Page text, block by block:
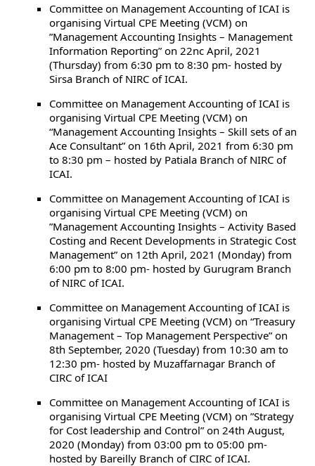
Committee on Management Accounting of ICAI is
organising Virtual CPE Meeting (VCM) on
”Management Accounting Insights – Management
Information Reporting” on 22nc April, 2021
(Thursday) from 6:30 pm to 8:30 pm- hosted by
Sirsa Branch of NIRC of ICAI.
Committee on Management Accounting of ICAI is
organising Virtual CPE Meeting (VCM) on
“Management Accounting Insights – Skill sets of an
Ace Consultant” on 16th April, 2021 from 6:30 pm
to 8:30 pm – hosted by Patiala Branch of NIRC of
ICAI.
Committee on Management Accounting of ICAI is
organising Virtual CPE Meeting (VCM) on
”Management Accounting Insights – Activity Based
Costing and Recent Developments in Strategic Cost
Management” on 12th April, 2021 (Monday) from
6:00 pm to 8:00 pm- hosted by Gurugram Branch
of NIRC of ICAI.
Committee on Management Accounting of ICAI is
organising Virtual CPE Meeting (VCM) on “Treasury
Management – Top Management Perspective” on
8th September, 2020 (Tuesday) from 10:30 am to
12:30 pm- hosted by Muzaffarnagar Branch of
CIRC of ICAI
Committee on Management Accounting of ICAI is
organising Virtual CPE Meeting (VCM) on ”Strategy
for Cost leadership and Control” on 24th August,
2020 (Monday) from 03:00 pm to 05:00 pm-
hosted by Bareilly Branch of CIRC of ICAI.